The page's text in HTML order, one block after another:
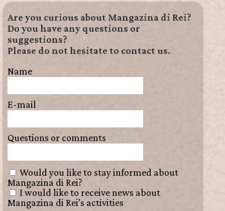
Are you curious about Mangazina di Rei?
Do you have any questions or
suggestions?
Please do not hesitate to contact us.
Name
E-mail
Questions or comments
Would you like to stay informed about
Mangazina di Rei?
I would like to receive news about
Mangazina di Rei’s activities